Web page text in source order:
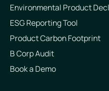
Environmental Product
ESG Reporting Tool
Product Carbon Footprint
B Corp Audit
Book a Demo